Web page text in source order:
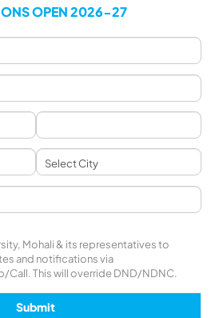
OPEN 2026-27
Mohali & its representatives to
and notifications via
Call. This will override DND/NDNC.